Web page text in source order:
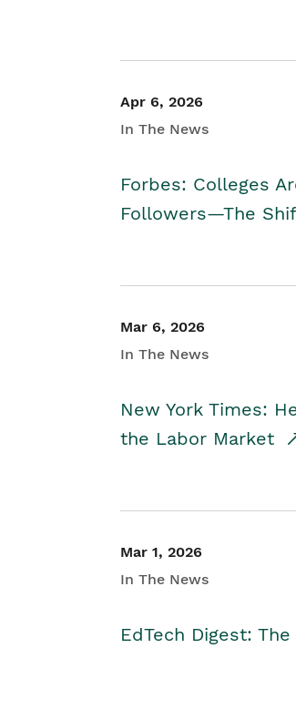
Apr 6, 2026
In The News
Forbes: Colleges
Followers—The
Mar 6, 2026
In The News
New York Times:
the Labor Market
Mar 1, 2026
In The News
EdTech Digest: